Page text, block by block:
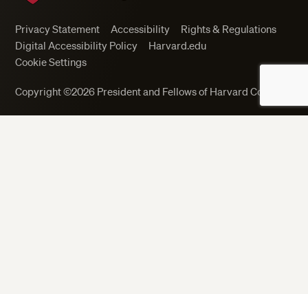
Privacy Statement Accessibility
Rights & Regulations
Digital Accessibility Policy
Harvard.edu
Cookie Settings
Copyright ©2026 President and Fellows of Harvard College